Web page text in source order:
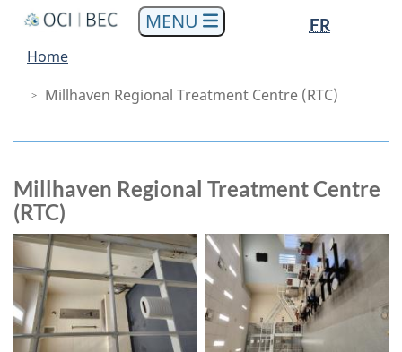
Skip
to
content
Skip
to
government"
Switch
to
version
Main
FR
You
here
Home
Millhaven Regional Treatment Centre (RTC)
Millhaven Regional Treatment Centre
(RTC)
Images